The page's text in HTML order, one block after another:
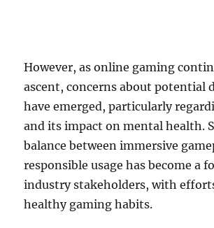
However, as online gaming
ascent, concerns about potential
have emerged, particularly
and its impact on mental health.
balance between immersive
responsible usage has become a
industry stakeholders, with
healthy gaming habits.